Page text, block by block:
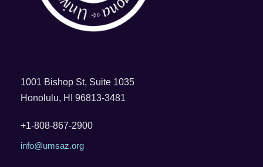
1001 Bishop St, Suite 1035
Honolulu, HI 96813-3481
+1-808-867-2900
info@umsaz.org